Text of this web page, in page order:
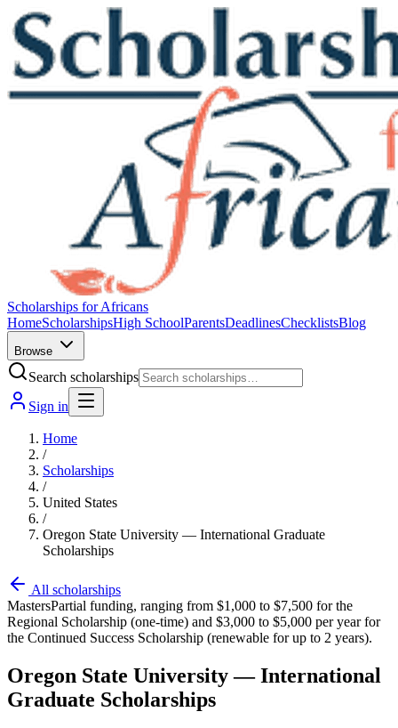
Scholarships for Africans
HomeScholarshipsHigh SchoolParentsDeadlinesChecklistsBlog
Browse
Search scholarships
Sign in
Home
/
Scholarships
/
United States
/
Oregon State University — International Graduate
Scholarships
All scholarships
MastersPartial funding, ranging from $1,000 to $7,500 for the
Regional Scholarship (one-time) and $3,000 to $5,000 per year for
the Continued Success Scholarship (renewable for up to 2 years).
Oregon State University — International
Graduate Scholarships